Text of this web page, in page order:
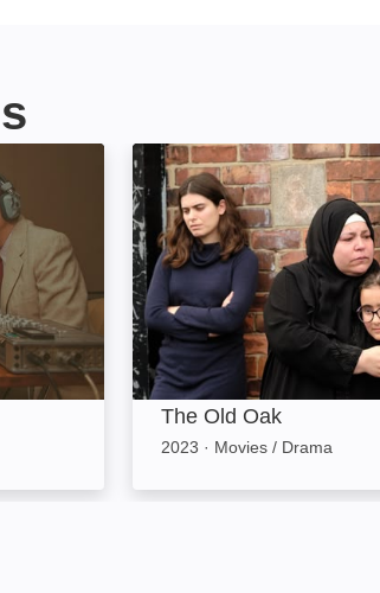
The Old Oak: Image
The Old Oak
2023 · Movies / Drama
slide